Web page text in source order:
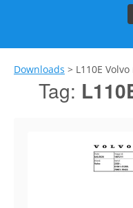
Downloads > L110E
Tag: